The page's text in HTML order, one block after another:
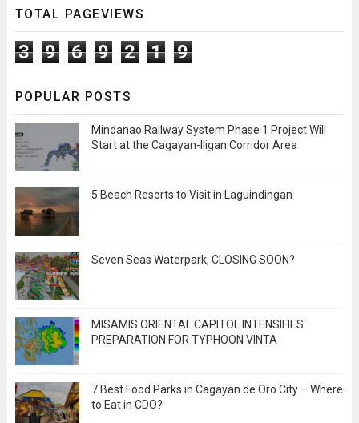
TOTAL PAGEVIEWS
3 9 6 9 2 1 9
POPULAR POSTS
Mindanao Railway System Phase 1 Project Will
Start at the Cagayan-Iligan Corridor Area
5 Beach Resorts to Visit in Laguindingan
Seven Seas Waterpark, CLOSING SOON?
MISAMIS ORIENTAL CAPITOL INTENSIFIES
PREPARATION FOR TYPHOON VINTA
7 Best Food Parks in Cagayan de Oro City – Where
to Eat in CDO?